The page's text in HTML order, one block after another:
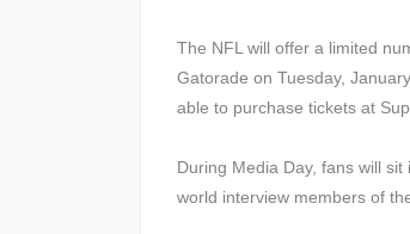
The NFL will offer a limited
Gatorade on Tuesday,
able to purchase tickets at
During Media Day, fans will
world interview members of